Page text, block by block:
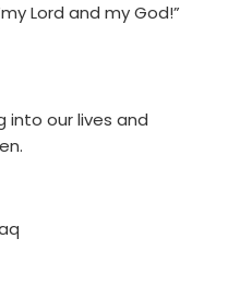
Lord and my God!”
into our lives and